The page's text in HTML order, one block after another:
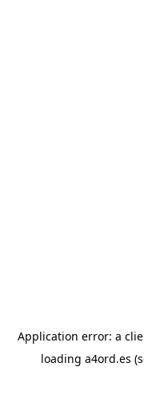
Application error: a
loading a4ord.es